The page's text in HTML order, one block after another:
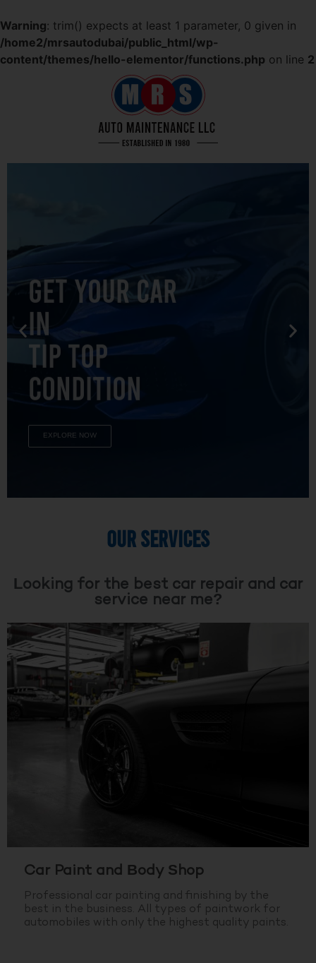
Warning: trim() expects at least 1 parameter, 0 given in
/home2/mrsautodubai/public_html/wp-
content/themes/hello-elementor/functions.php on line 2
GET YOUR CAR
IN
TIP TOP
CONDITION
OUR SERVICES
Looking for the best car repair and car
service near me?
Car Paint and Body Shop
Professional car painting and finishing by the
best in the business. All types of paintwork for
automobiles with only the highest quality paints.